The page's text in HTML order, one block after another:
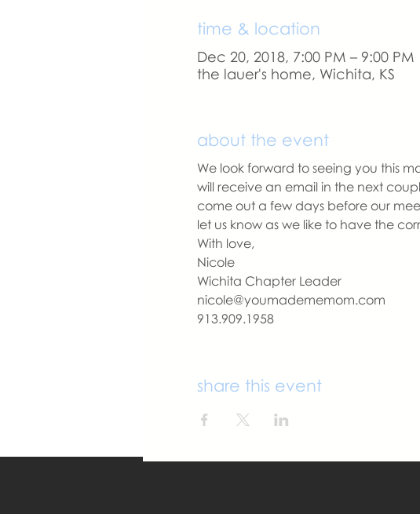
time & location
Dec 20, 2018, 7:00 PM – 9:00 PM
the lauer's home, Wichita, KS
about the event
We look forward to seeing you this
will receive an email in the next
come out a few days before our
let us know as we like to have the
With love,
Nicole
Wichita Chapter Leader
nicole@youmadememom.com
913.909.1958
share this event